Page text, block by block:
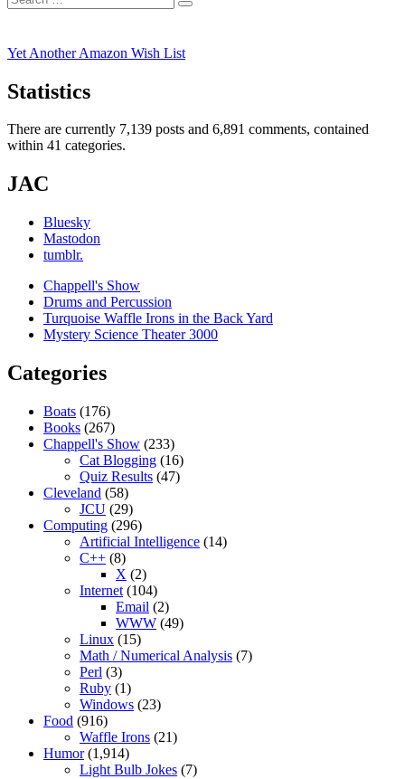
for:
Search
Yet Another Amazon Wish List
Statistics
There are currently 7,139 posts and 6,891 comments, contained
within 41 categories.
JAC
Bluesky
Mastodon
tumblr.
Chappell's Show
Drums and Percussion
Turquoise Waffle Irons in the Back Yard
Mystery Science Theater 3000
Categories
Boats (176)
Books (267)
Chappell's Show (233)
Cat Blogging (16)
Quiz Results (47)
Cleveland (58)
JCU (29)
Computing (296)
Artificial Intelligence (14)
C++ (8)
X (2)
Internet (104)
Email (2)
WWW (49)
Linux (15)
Math / Numerical Analysis (7)
Perl (3)
Ruby (1)
Windows (23)
Food (916)
Waffle Irons (21)
Humor(1,914)
Light Bulb Jokes (7)